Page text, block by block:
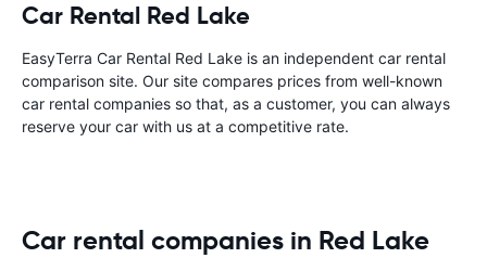
Car Rental Red Lake
EasyTerra Car Rental Red Lake is an independent car rental
comparison site. Our site compares prices from well-known
car rental companies so that, as a customer, you can always
reserve your car with us at a competitive rate.
Car rental companies in Red Lake